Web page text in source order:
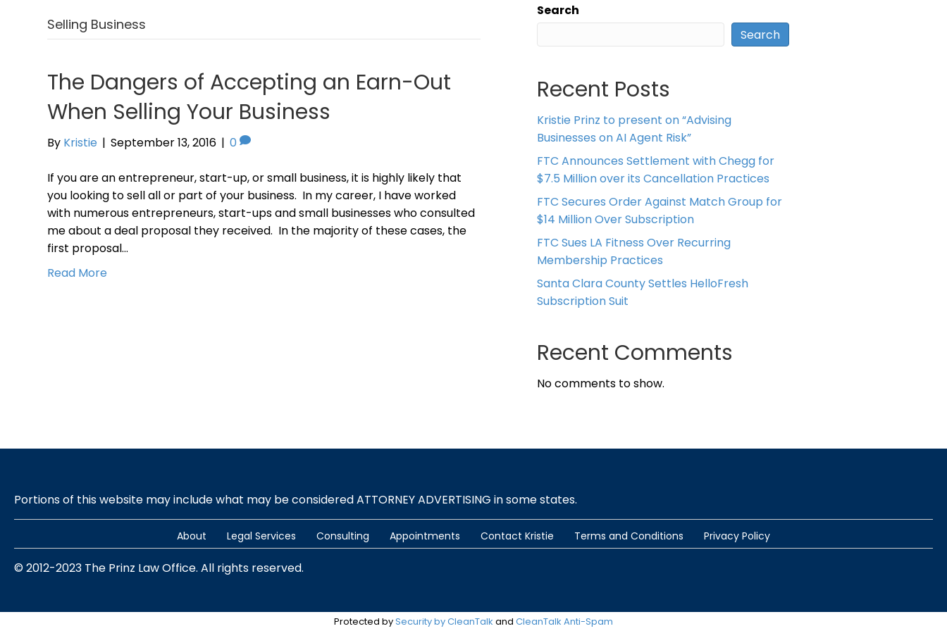
Selling Business
The Dangers of Accepting an Earn-Out
When Selling Your Business
By Kristie | September 13, 2016 | 0
If you are an entrepreneur, start-up, or small business, it is highly likely that
you looking to sell all or part of your business. In my career, I have worked
with numerous entrepreneurs, start-ups and small businesses who consulted
me about a deal proposal they received. In the majority of these cases, the
first proposal…
Read More
Search
Search
Recent Posts
Kristie Prinz to present on “Advising
Businesses on AI Agent Risk”
FTC Announces Settlement with Chegg for
$7.5 Million over its Cancellation Practices
FTC Secures Order Against Match Group for
$14 Million Over Subscription
FTC Sues LA Fitness Over Recurring
Membership Practices
Santa Clara County Settles HelloFresh
Subscription Suit
Recent Comments
No comments to show.
Portions of this website may include what may be considered ATTORNEY ADVERTISING in some states.
About Legal Services Consulting Appointments Contact Kristie Terms and Conditions Privacy Policy
© 2012-2023 The Prinz Law Office. All rights reserved.
Protected bySecurity by CleanTalk and CleanTalk Anti-Spam